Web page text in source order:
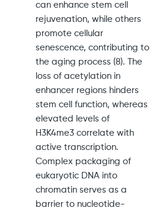
can enhance stem cell
rejuvenation, while others
promote cellular
senescence, contributing to
the aging process (8). The
loss of acetylation in
enhancer regions hinders
stem cell function, whereas
elevated levels of
H3K4me3 correlate with
active transcription.
Complex packaging of
eukaryotic DNA into
chromatin serves as a
barrier to nucleotide-